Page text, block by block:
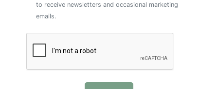
to receive newsletters and occasional marketing
emails.